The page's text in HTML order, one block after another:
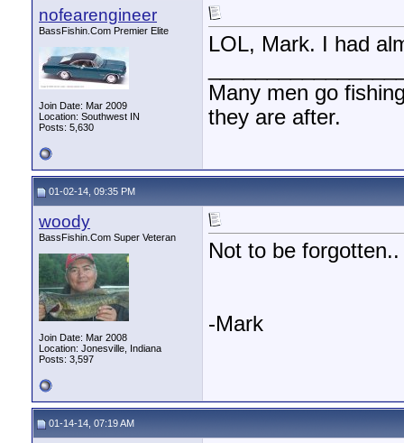
nofearengineer
BassFishin.Com Premier Elite
Join Date: Mar 2009
Location: Southwest IN
Posts: 5,630
LOL, Mark. I had
Many men go
they are after.
01-02-14, 09:35 PM
woody
BassFishin.Com Super Veteran
Join Date: Mar 2008
Location: Jonesville, Indiana
Posts: 3,597
Not to be
-Mark
01-14-14, 07:19 AM